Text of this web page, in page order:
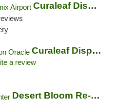
Curaleaf Dispensary Phoenix Airport
Curaleaf Dispensary Tucson Oracle
a review
Desert Bloom Re-Leaf Center